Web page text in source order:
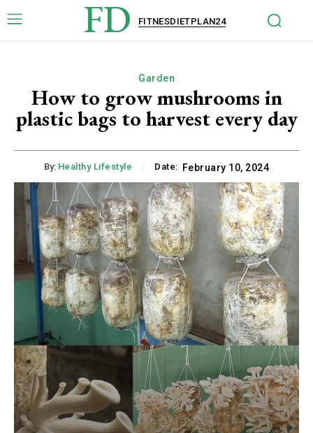
FD FITNESDIETPLAN24
Garden
How to grow mushrooms in
plastic bags to harvest every day
By: Healthy Lifestyle Date: February 10, 2024